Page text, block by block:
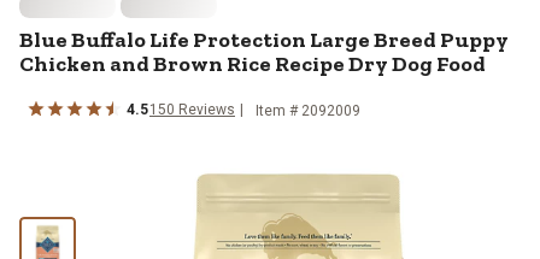
Blue Buffalo Life Protection Large Breed Puppy
Chicken and Brown Rice Recipe Dry Dog Food
4.5150 Reviews Item # 2092009